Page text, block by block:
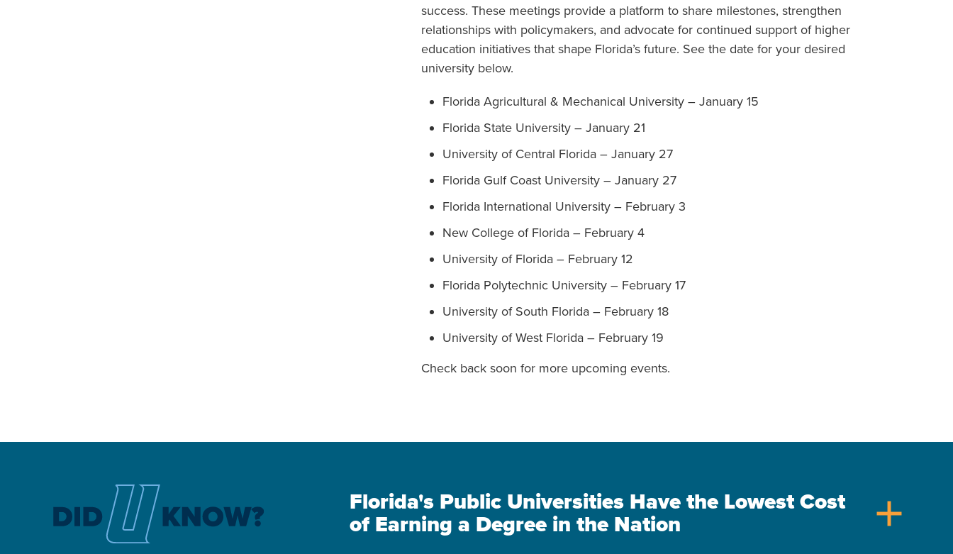
success. These meetings provide a platform to share milestones, strengthen
relationships with policymakers, and advocate for continued support of higher
education initiatives that shape Florida’s future. See the date for your desired
university below.
Florida Agricultural & Mechanical University – January 15
Florida State University – January 21
University of Central Florida – January 27
Florida Gulf Coast University – January 27
Florida International University – February 3
New College of Florida – February 4
University of Florida – February 12
Florida Polytechnic University – February 17
University of South Florida – February 18
University of West Florida – February 19
Check back soon for more upcoming events.
Florida's Public Universities Have the Lowest Cost
of Earning a Degree in the Nation
add